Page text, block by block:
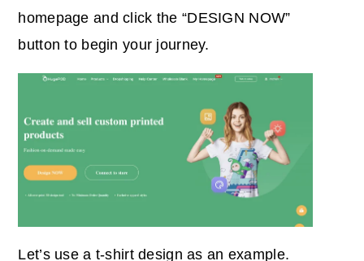
homepage and click the “DESIGN NOW”
button to begin your journey.
Let’s use a t-shirt design as an example.